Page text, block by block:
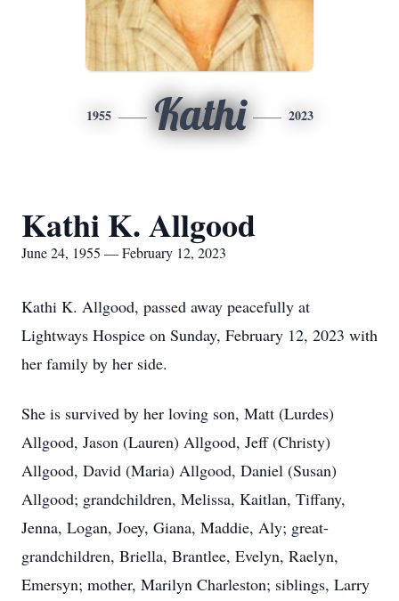
1955 Kathi 2023
Kathi K. Allgood
June 24, 1955 — February 12, 2023
Kathi K. Allgood, passed away peacefully at
Lightways Hospice on Sunday, February 12, 2023 with
her family by her side.
She is survived by her loving son, Matt (Lurdes)
Allgood, Jason (Lauren) Allgood, Jeff (Christy)
Allgood, David (Maria) Allgood, Daniel (Susan)
Allgood; grandchildren, Melissa, Kaitlan, Tiffany,
Jenna, Logan, Joey, Giana, Maddie, Aly; great-
grandchildren, Briella, Brantlee, Evelyn, Raelyn,
Emersyn; mother, Marilyn Charleston; siblings, Larry